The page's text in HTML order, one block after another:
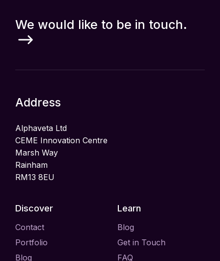
We would like to be in touch.
Address
Alphaveta Ltd
CEME Innovation Centre
Marsh Way
Rainham
RM13 8EU
Discover
Contact
Portfolio
Blog
Learn
Blog
Get in Touch
FAQ